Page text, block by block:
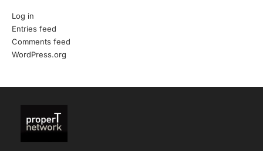
Log in
Entries feed
Comments feed
WordPress.org